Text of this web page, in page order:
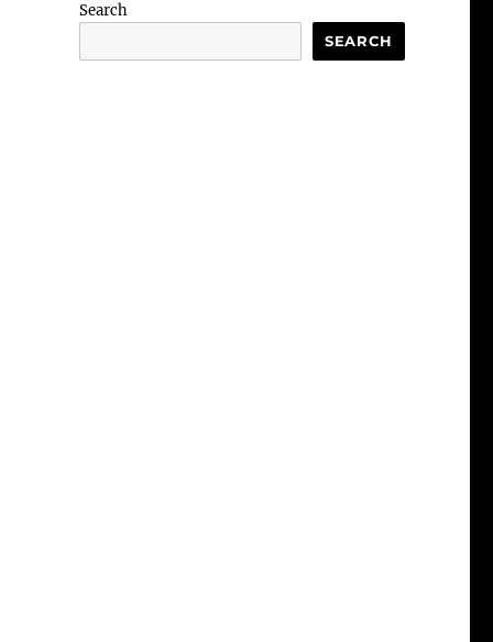
Search
SEARCH